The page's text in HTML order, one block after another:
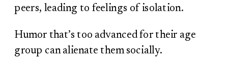
peers, leading to feelings of isolation.
Humor that’s too advanced for their age
group can alienate them socially.